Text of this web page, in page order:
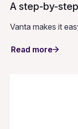
A step-by-
Vanta makes it
Read more